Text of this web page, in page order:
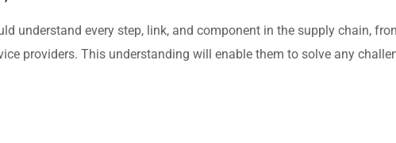
understand every step, link, and component in the supply chain,
providers. This understanding will enable them to solve any